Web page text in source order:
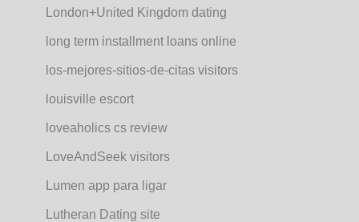
London+United Kingdom dating
long term installment loans online
los-mejores-sitios-de-citas visitors
louisville escort
loveaholics cs review
LoveAndSeek visitors
Lumen app para ligar
Lutheran Dating site